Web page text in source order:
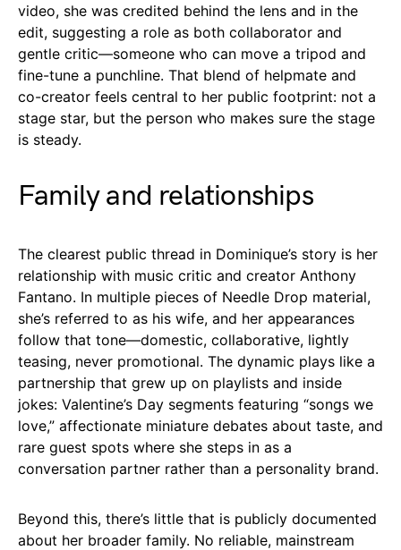
video, she was credited behind the lens and in the
edit, suggesting a role as both collaborator and
gentle critic—someone who can move a tripod and
fine-tune a punchline. That blend of helpmate and
co-creator feels central to her public footprint: not a
stage star, but the person who makes sure the stage
is steady.
Family and relationships
The clearest public thread in Dominique’s story is her
relationship with music critic and creator Anthony
Fantano. In multiple pieces of Needle Drop material,
she’s referred to as his wife, and her appearances
follow that tone—domestic, collaborative, lightly
teasing, never promotional. The dynamic plays like a
partnership that grew up on playlists and inside
jokes: Valentine’s Day segments featuring “songs we
love,” affectionate miniature debates about taste, and
rare guest spots where she steps in as a
conversation partner rather than a personality brand.
Beyond this, there’s little that is publicly documented
about her broader family. No reliable, mainstream